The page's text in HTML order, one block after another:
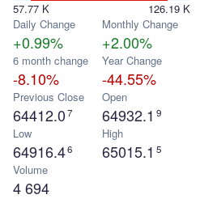
57.77 K
126.19 K
Daily Change
+0.99%
Monthly Change
+2.00%
6 month change
-8.10%
Year Change
-44.55%
Previous Close
64412.0 7
Open
64932.1 9
Low
64916.46
High
65015.1 5
Volume
4 694